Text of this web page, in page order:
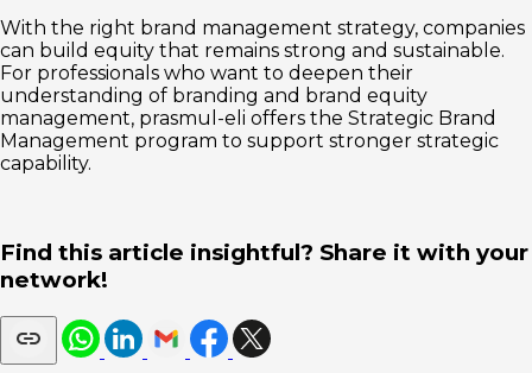
With the right brand management strategy, companies
can build equity that remains strong and sustainable.
For professionals who want to deepen their
understanding of branding and brand equity
management, prasmul-eli offers the Strategic Brand
Management program to support stronger strategic
capability.
Find this article insightful? Share it with your
network!